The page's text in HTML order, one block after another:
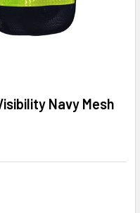
Navy Mesh